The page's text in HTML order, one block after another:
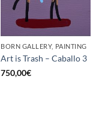
BORN GALLERY, PAINTING
Art is Trash – Caballo 3
750,00€